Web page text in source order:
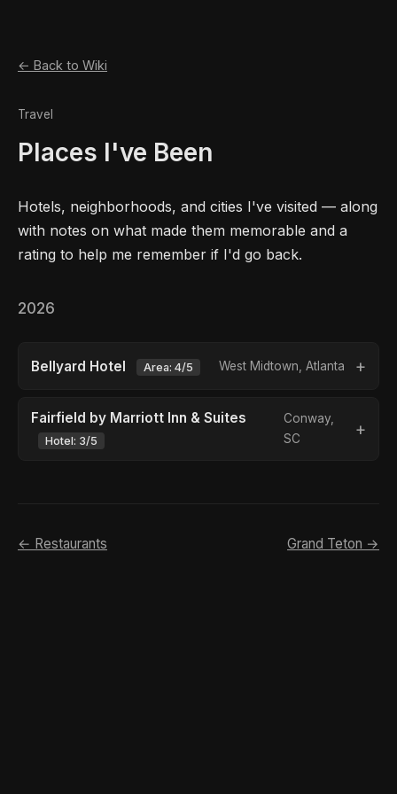
← Back to Wiki
Travel
Places I've Been
Hotels, neighborhoods, and cities I've visited — along
with notes on what made them memorable and a
rating to help me remember if I'd go back.
2026
Bellyard Hotel Area: 4/5 West Midtown, Atlanta
Fairfield by Marriott Inn & Suites
Hotel: 3/5
Conway,
SC
← Restaurants Grand Teton →